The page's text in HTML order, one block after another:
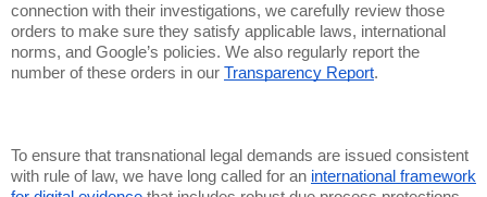
connection with their investigations, we carefully review those
orders to make sure they satisfy applicable laws, international
norms, and Google’s policies. We also regularly report the
number of these orders in our Transparency Report.
To ensure that transnational legal demands are issued consistent
with rule of law, we have long called for an international framework